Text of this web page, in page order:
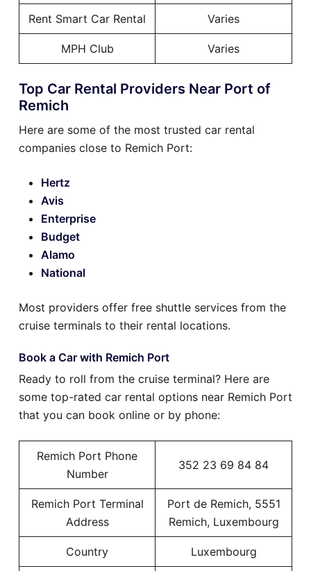
Rent Smart Car Rental Varies
MPH Club Varies
Top Car Rental Providers Near Port of
Remich
Here are some of the most trusted car rental
companies close to Remich Port:
Hertz
Avis
Enterprise
Budget
Alamo
National
Most providers offer free shuttle services from the
cruise terminals to their rental locations.
Book a Car with Remich Port
Ready to roll from the cruise terminal? Here are
some top-rated car rental options near Remich Port
that you can book online or by phone:
Remich Port Phone
Number
352 23 69 84 84
Remich Port Terminal
Address
Port de Remich, 5551
Remich, Luxembourg
Country Luxembourg